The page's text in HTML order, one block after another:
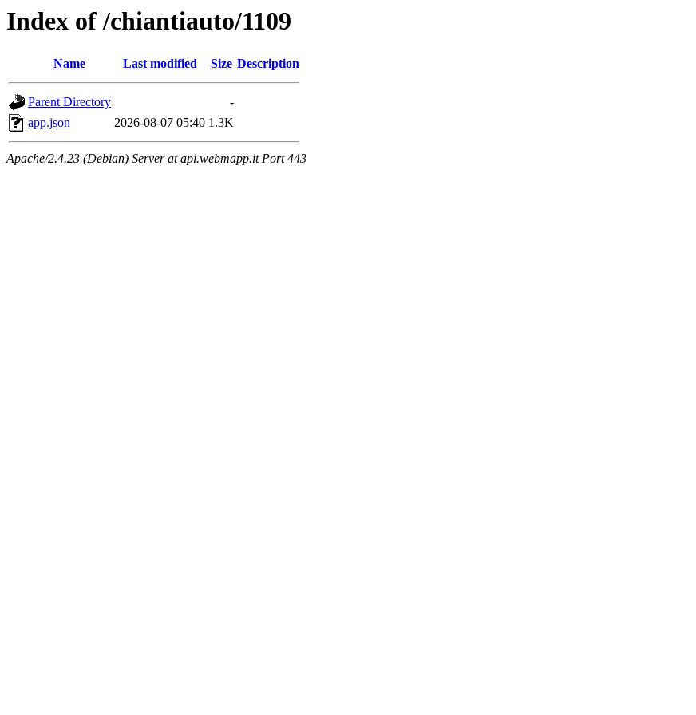
Index of /chiantiauto/1109
Name Last modified Size Description
Parent Directory
-
app.json
2026-08-07 05:40 1.3K
Apache/2.4.23 (Debian) Server at api.webmapp.it Port 443